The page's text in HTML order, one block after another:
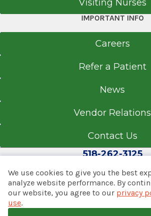
Visiting Nurses
IMPORTANT INFO
Careers
Refer a Patient
News
Vendor Relations
Contact Us
518-262-3125
© 2026 Albany Med
Notice of Privacy Practices|
We use cookies to give you the best
analyze website performance. By
our website, you agree to our privacy
use.